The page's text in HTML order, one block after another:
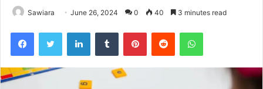
Sawiara June 26, 2024 0 40 3 minutes read
FacebookTwitter LinkedInTumblr PinterestReddit WhatsApp